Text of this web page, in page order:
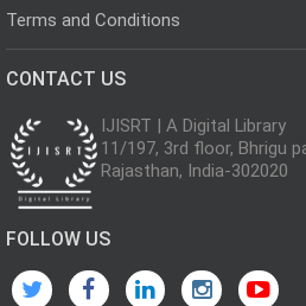
Terms and Conditions
CONTACT US
IJISRT | A Digital Library
11/197, 3rd floor, Bhrigu
Rajasthan, India-302020
FOLLOW US